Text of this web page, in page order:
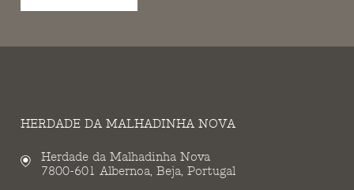
HERDADE DA MALHADINHA NOVA
Herdade da Malhadinha Nova
7800-601 Albernoa, Beja, Portugal